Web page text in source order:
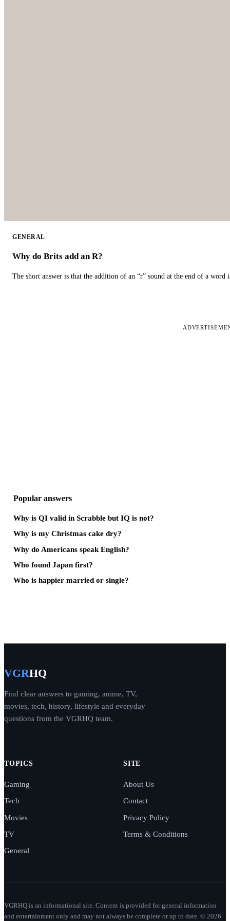
GENERAL
Why do Brits add an R?
The short answer is that the addition of an “r” sound at the end of a word
Popular answers
Why is QI valid in Scrabble but IQ is not?
Why is my Christmas cake dry?
Why do Americans speak English?
Who found Japan first?
Who is happier married or single?
VGRHQ
Find clear answers to gaming, anime, TV,
movies, tech, history, lifestyle and everyday
questions from the VGRHQ team.
TOPICS
Gaming
Tech
Movies
TV
General
SITE
About Us
Contact
Privacy Policy
Terms & Conditions
VGRHQ is an informational site. Content is provided for general information
and entertainment only and may not always be complete or up to date. © 2026